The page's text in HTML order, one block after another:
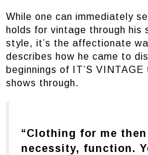
While one can immediately
holds for vintage through his
style, it’s the affectionate
describes how he came to
beginnings of IT’S
shows through.
“Clothing for me
necessity, function.